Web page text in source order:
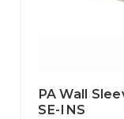
PA Wall
SE-INS